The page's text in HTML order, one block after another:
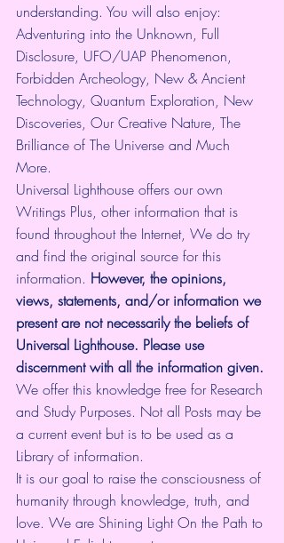
understanding. You will also enjoy:
Adventuring into the Unknown, Full
Disclosure, UFO/UAP Phenomenon,
Forbidden Archeology, New & Ancient
Technology, Quantum Exploration, New
Discoveries, Our Creative Nature, The
Brilliance of The Universe and Much
More.
Universal Lighthouse offers our own
Writings Plus, other information that is
found throughout the Internet, We do try
and find the original source for this
information. However, the opinions,
views, statements, and/or information we
present are not necessarily the beliefs of
Universal Lighthouse. Please use
discernment with all the information given.
We offer this knowledge free for Research
and Study Purposes. Not all Posts may be
a current event but is to be used as a
Library of information.
It is our goal to raise the consciousness of
humanity through knowledge, truth, and
love. We are Shining Light On the Path to